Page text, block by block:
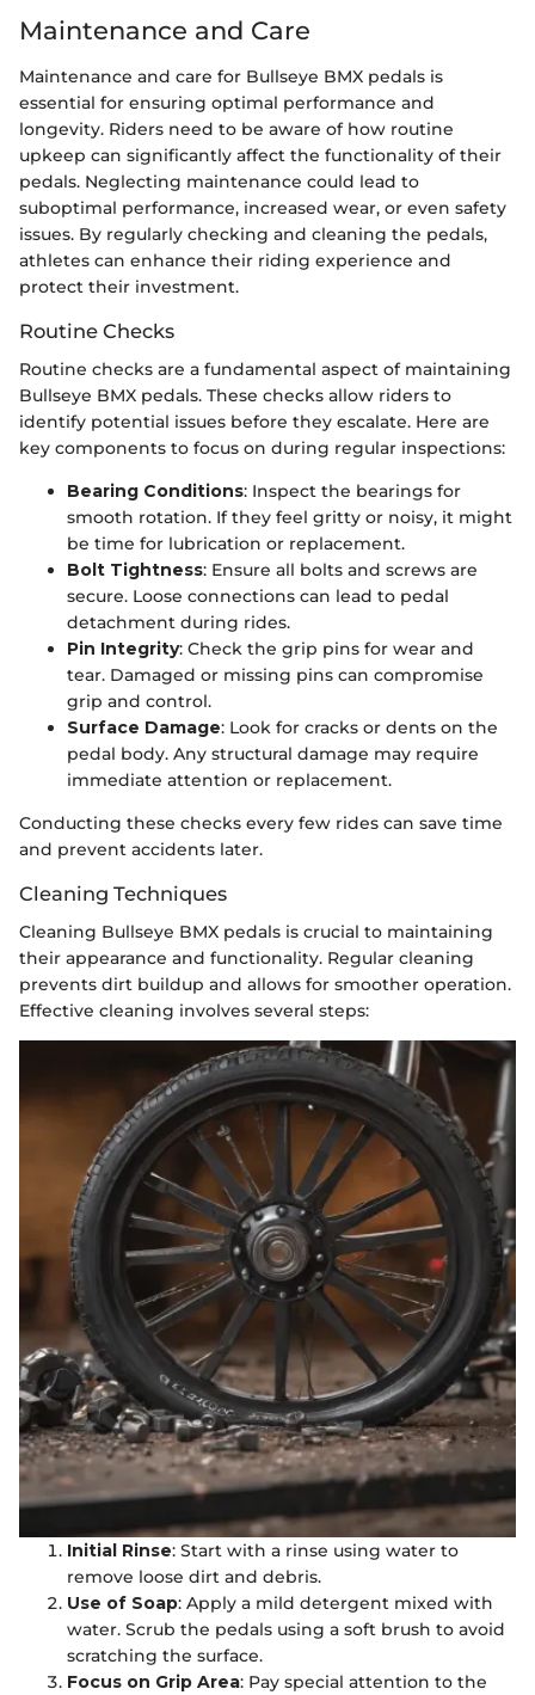
Maintenance and Care
Maintenance and care for Bullseye BMX pedals is
essential for ensuring optimal performance and
longevity. Riders need to be aware of how routine
upkeep can significantly affect the functionality of their
pedals. Neglecting maintenance could lead to
suboptimal performance, increased wear, or even safety
issues. By regularly checking and cleaning the pedals,
athletes can enhance their riding experience and
protect their investment.
Routine Checks
Routine checks are a fundamental aspect of maintaining
Bullseye BMX pedals. These checks allow riders to
identify potential issues before they escalate. Here are
key components to focus on during regular inspections:
Bearing Conditions: Inspect the bearings for
smooth rotation. If they feel gritty or noisy, it might
be time for lubrication or replacement.
Bolt Tightness: Ensure all bolts and screws are
secure. Loose connections can lead to pedal
detachment during rides.
Pin Integrity: Check the grip pins for wear and
tear. Damaged or missing pins can compromise
grip and control.
Surface Damage: Look for cracks or dents on the
pedal body. Any structural damage may require
immediate attention or replacement.
Conducting these checks every few rides can save time
and prevent accidents later.
Cleaning Techniques
Cleaning Bullseye BMX pedals is crucial to maintaining
their appearance and functionality. Regular cleaning
prevents dirt buildup and allows for smoother operation.
Effective cleaning involves several steps:
Initial Rinse: Start with a rinse using water to
remove loose dirt and debris.
Use of Soap: Apply a mild detergent mixed with
water. Scrub the pedals using a soft brush to avoid
scratching the surface.
Focus on Grip Area: Pay special attention to the